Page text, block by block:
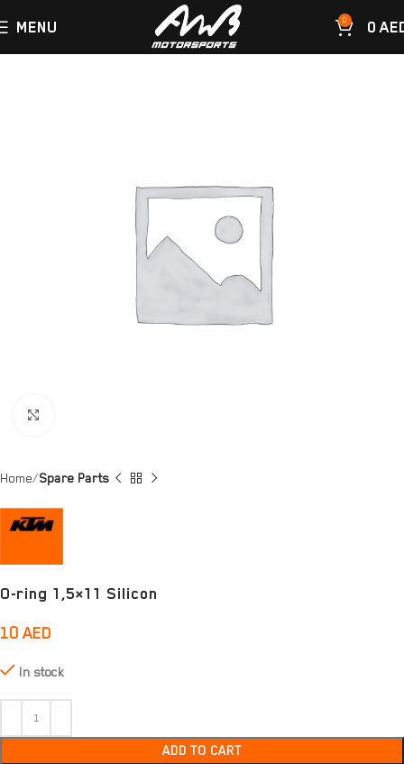
MENU 0 0
Home Spare Parts
O-ring 1,5×11 Silicon
10 AED
In stock
ADD TO CART